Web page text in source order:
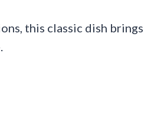
this classic dish brings